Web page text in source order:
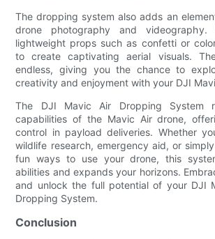
The dropping system also adds an
drone photography and
lightweight props such as confetti or
to create captivating aerial visuals.
endless, giving you the chance to
creativity and enjoyment with your DJI
The DJI Mavic Air Dropping System
capabilities of the Mavic Air drone,
control in payload deliveries. Whether
wildlife research, emergency aid, or
fun ways to use your drone, this
abilities and expands your horizons.
and unlock the full potential of your DJI
Dropping System.
Conclusion